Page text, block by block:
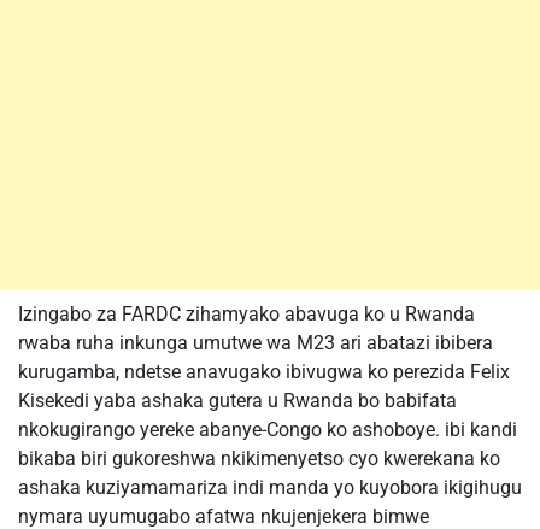
Izingabo za FARDC zihamyako abavuga ko u Rwanda
rwaba ruha inkunga umutwe wa M23 ari abatazi ibibera
kurugamba, ndetse anavugako ibivugwa ko perezida Felix
Kisekedi yaba ashaka gutera u Rwanda bo babifata
nkokugirango yereke abanye-Congo ko ashoboye. ibi kandi
bikaba biri gukoreshwa nkikimenyetso cyo kwerekana ko
ashaka kuziyamamariza indi manda yo kuyobora ikigihugu
nymara uyumugabo afatwa nkujenjekera bimwe